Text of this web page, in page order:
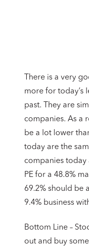
There is a very
more for today’s
past. They are
companies. As a
be a lot lower
today are the
companies today
PE for a 48.8%
69.2% should be
9.4% business
Bottom Line –
out and buy